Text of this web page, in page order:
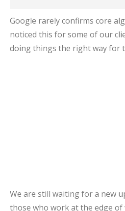
Google rarely confirms core
noticed this for some of our
doing things the right way for
We are still waiting for a new
those who work at the edge